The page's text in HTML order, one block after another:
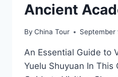
Ancient
By China Tour September
An Essential Guide to
Yuelu Shuyuan In This